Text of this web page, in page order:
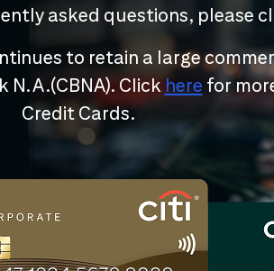
asked questions, please
to retain a large
Click here for
Credit Cards.